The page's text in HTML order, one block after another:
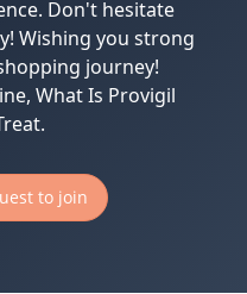
Don't hesitate
Wishing you strong
journey!
What Is Provigil
to join